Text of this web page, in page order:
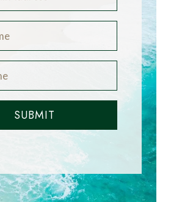
SUBMIT